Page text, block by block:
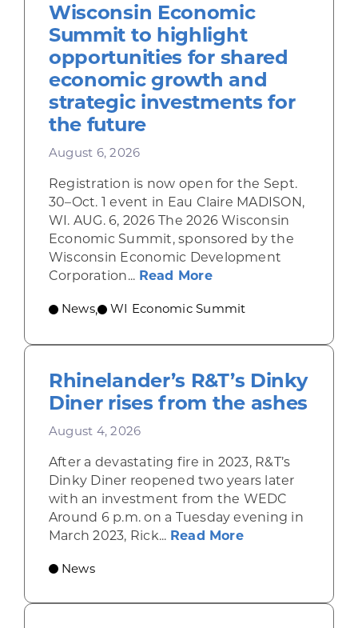
Wisconsin Economic
Summit to highlight
opportunities for shared
economic growth and
strategic investments for
the future
August 6, 2026
Registration is now open for the Sept.
30–Oct. 1 event in Eau Claire MADISON,
WI. AUG. 6, 2026 The 2026 Wisconsin
Economic Summit, sponsored by the
Wisconsin Economic Development
Corporation... Read Moreabout Wisconsin
News, WI Economic Summit
Rhinelander’s R&T’s Dinky
Diner rises from the ashes
August 4, 2026
After a devastating fire in 2023, R&T’s
Dinky Diner reopened two years later
with an investment from the WEDC
Around 6 p.m. on a Tuesday evening in
March 2023, Rick... Read Moreabout
News